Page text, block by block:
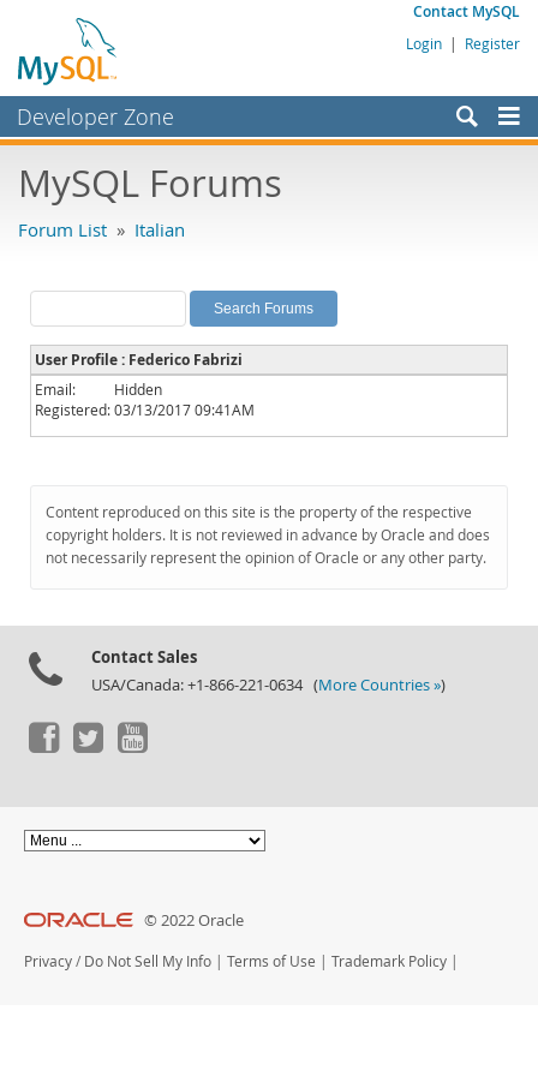
Contact MySQL
Login | Register
Developer Zone
Bugs
Labs
Planet MySQL
News and Events
Community
Downloads
Documentation
MySQL Forums
Forum List » Italian
User Profile : Federico Fabrizi
Email:
Hidden
Registered:03/13/2017 09:41AM
Content reproduced on this site is the property of the respective
copyright holders. It is not reviewed in advance by Oracle and does
not necessarily represent the opinion of Oracle or any other party.
Contact Sales
USA/Canada: +1-866-221-0634 (More Countries »)
© 2022 Oracle
Privacy / Do Not Sell My Info | Terms of Use | Trademark Policy |